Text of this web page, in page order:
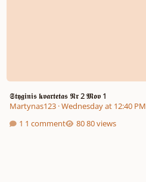
𝕾𝖙𝖞𝖌𝖎𝖓𝖎𝖘 𝖐𝖛𝖆𝖗𝖙𝖊𝖙𝖆𝖘 𝕹𝖗 2 𝕸𝖔𝖛 1
Martynas123·Wednesday at 12:40 PM
1 comment
80 views